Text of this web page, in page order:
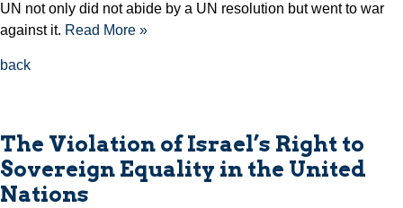
UN not only did not abide by a UN resolution but went to war
against it. Read More »
back
The Violation of Israel’s Right to
Sovereign Equality in the United
Nations